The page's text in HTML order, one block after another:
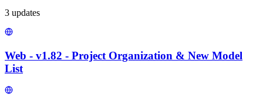
3 updates
Web - v1.82 - Project Organization & New Model
List